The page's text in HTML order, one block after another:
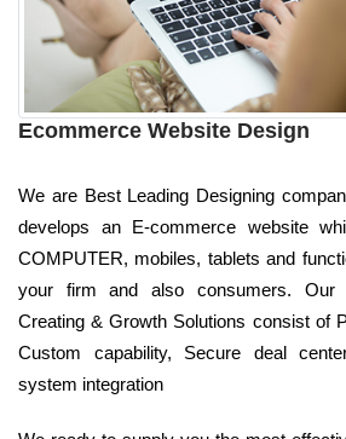
Ecommerce Website Design
We are Best Leading Designing
develops an E-commerce website
COMPUTER, mobiles, tablets and
your firm and also consumers. Our
Creating & Growth Solutions consist of
Custom capability, Secure deal
system integration